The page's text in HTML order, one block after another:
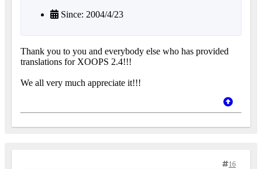
Since: 2004/4/23
Thank you to you and everybody else who has provided
translations for XOOPS 2.4!!!
We all very much appreciate it!!!
16